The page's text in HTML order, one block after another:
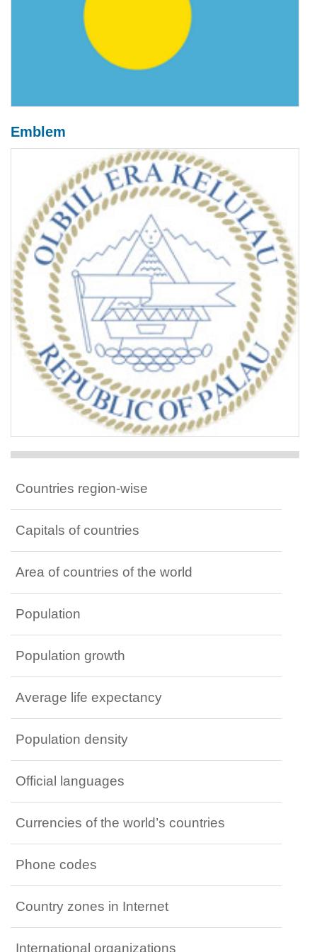
Emblem
Countries region-wise
Capitals of countries
Area of countries of the world
Population
Population growth
Average life expectancy
Population density
Official languages
Currencies of the world’s countries
Phone codes
Country zones in Internet
International organizations